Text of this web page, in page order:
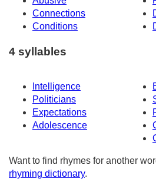
Connections
Conditions
4 syllables
Intelligence
Politicians
Expectations
Adolescence
Want to find rhymes for another
rhyming dictionary.